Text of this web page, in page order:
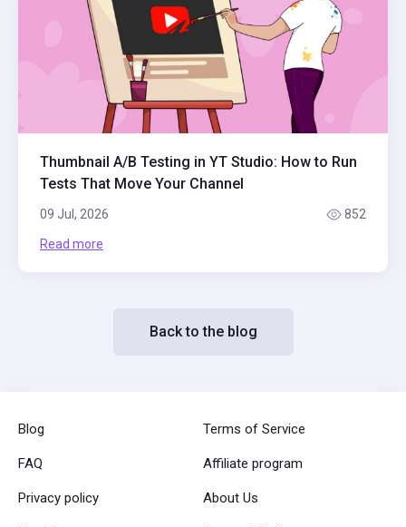
Thumbnail A/B Testing in YT Studio: How to Run
Tests That Move Your Channel
09 Jul, 2026 852
Read more
Back to the blog
Blog
FAQ
Terms of Service
Affiliate program
Privacy policy About Us